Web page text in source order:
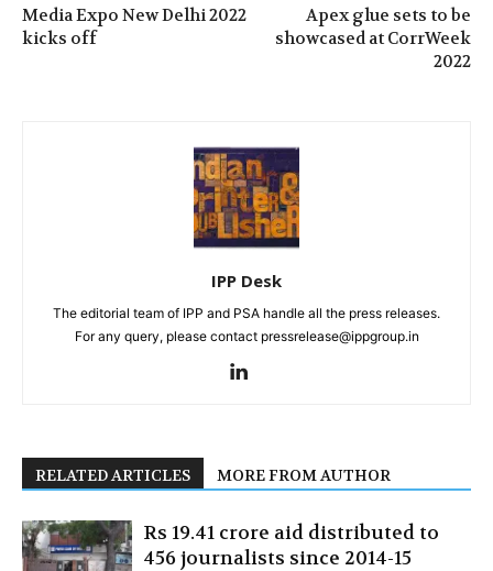
Media Expo New Delhi 2022
kicks off
Apex glue sets to be
showcased at CorrWeek
2022
IPP Desk
The editorial team of IPP and PSA handle all the press releases.
For any query, please contact pressrelease@ippgroup.in
RELATED ARTICLES MORE FROM AUTHOR
Rs 19.41 crore aid distributed to
456 journalists since 2014-15